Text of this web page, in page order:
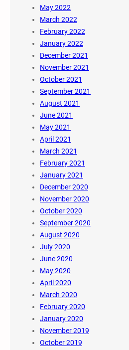
May 2022
March 2022
February 2022
January 2022
December 2021
November 2021
October 2021
September 2021
August 2021
June 2021
May 2021
April 2021
March 2021
February 2021
January 2021
December 2020
November 2020
October 2020
September 2020
August 2020
July 2020
June 2020
May 2020
April 2020
March 2020
February 2020
January 2020
November 2019
October 2019